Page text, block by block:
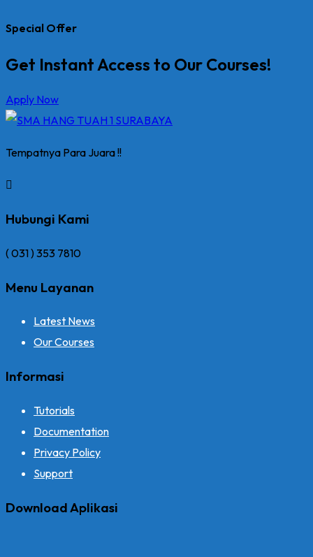
Special Offer
Get Instant Access to Our Courses!
Apply Now
Tempatnya Para Juara !!
Hubungi Kami
( 031 ) 353 7810
Menu Layanan
Latest News
Our Courses
Informasi
Tutorials
Documentation
Privacy Policy
Support
Download Aplikasi